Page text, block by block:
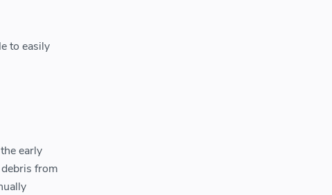
to easily
early
from